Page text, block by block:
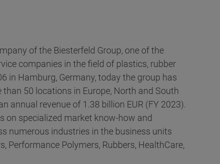
of the Biesterfeld Group, one of the
companies in the field of plastics, rubber
in Hamburg, Germany, today the group has
50 locations in Europe, North and South
annual revenue of 1.38 billion EUR (FY 2023).
on specialized market know-how and
numerous industries in the business units
Performance Polymers, Rubbers, HealthCare,